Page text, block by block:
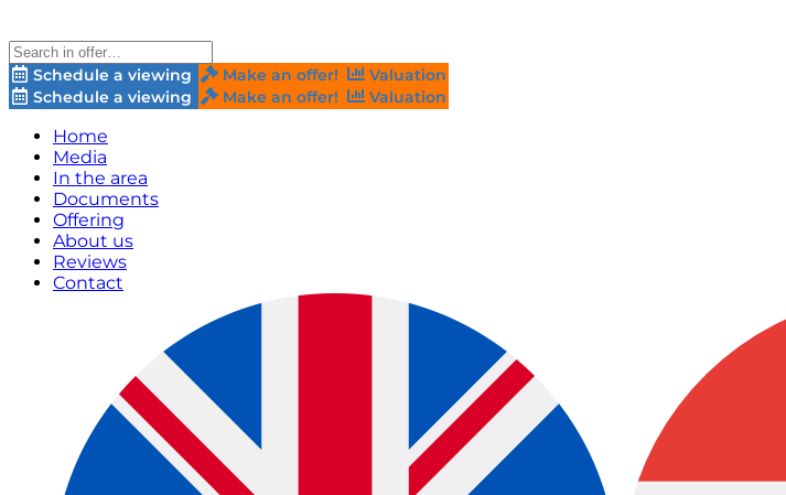
Schedule a viewing Make an offer!
Valuation
Schedule a viewing
Make an offer! Valuation
Home
Media
In the area
Documents
Offering
About us
Reviews
Contact